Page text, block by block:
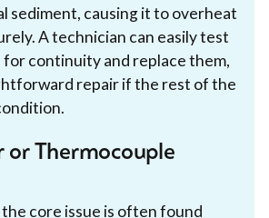
sediment, causing it to overheat
A technician can easily test
continuity and replace them,
repair if the rest of the
or Thermocouple
the core issue is often found